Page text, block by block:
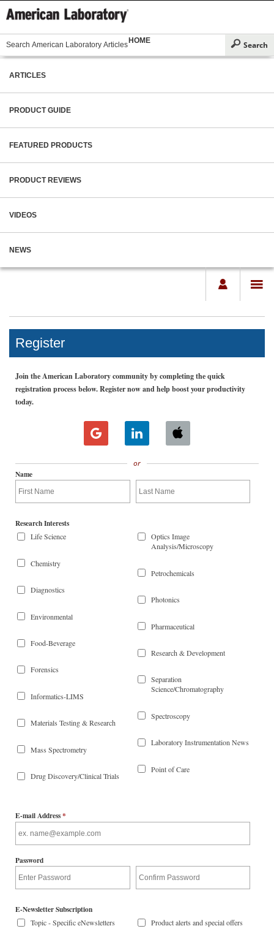
HOME
ARTICLES
PRODUCT GUIDE
FEATURED PRODUCTS
PRODUCT REVIEWS
VIDEOS
NEWS
Register
Join the American Laboratory community by completing the quick
registration process below. Register now and help boost your productivity
today.
or
Name
Research Interests
Life Science
Chemistry
Diagnostics
Environmental
Food-Beverage
Forensics
Informatics-LIMS
Materials Testing & Research
Mass Spectrometry
Drug Discovery/Clinical Trials
Optics Image
Analysis/Microscopy
Petrochemicals
Photonics
Pharmaceutical
Research & Development
Separation
Science/Chromatography
Spectroscopy
Laboratory Instrumentation News
Point of Care
E-mail Address*
Password
E-Newsletter Subscription
Topic - Specific eNewsletters Product alerts and special offers